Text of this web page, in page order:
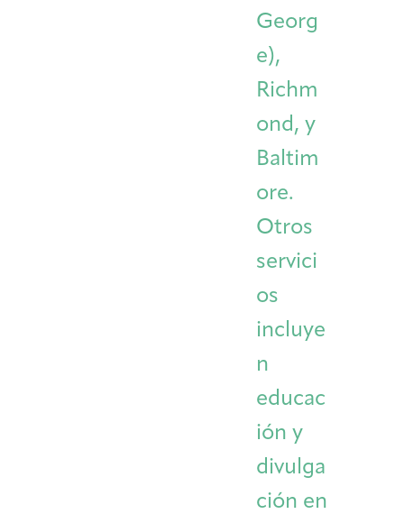
Georg
e),
Richm
ond, y
Baltim
ore.
Otros
servici
os
incluye
n
educac
ión y
divulga
ción en